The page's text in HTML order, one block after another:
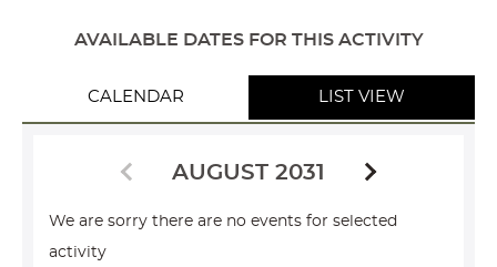
AVAILABLE DATES FOR THIS ACTIVITY
CALENDAR LIST VIEW
AUGUST 2031
We are sorry there are no events for selected
activity